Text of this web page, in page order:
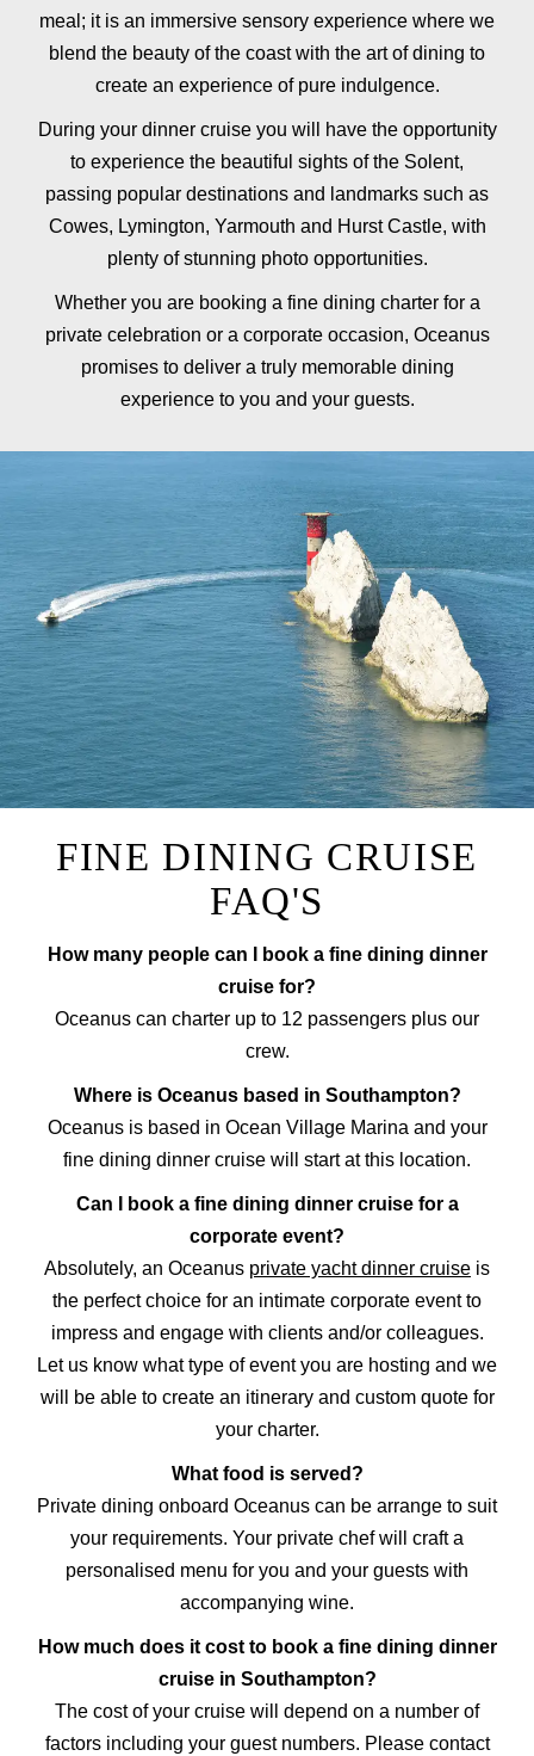
meal; it is an immersive sensory experience where we
blend the beauty of the coast with the art of dining to
create an experience of pure indulgence.
During your dinner cruise you will have the opportunity
to experience the beautiful sights of the Solent,
passing popular destinations and landmarks such as
Cowes, Lymington, Yarmouth and Hurst Castle, with
plenty of stunning photo opportunities.
Whether you are booking a fine dining charter for a
private celebration or a corporate occasion, Oceanus
promises to deliver a truly memorable dining
experience to you and your guests.
FINE DINING CRUISE
FAQ'S
How many people can I book a fine dining dinner
cruise for?
Oceanus can charter up to 12 passengers plus our
crew.
Where is Oceanus based in Southampton?
Oceanus is based in Ocean Village Marina and your
fine dining dinner cruise will start at this location.
Can I book a fine dining dinner cruise for a
corporate event?
Absolutely, an Oceanus private yacht dinner cruise is
the perfect choice for an intimate corporate event to
impress and engage with clients and/or colleagues.
Let us know what type of event you are hosting and we
will be able to create an itinerary and custom quote for
your charter.
What food is served?
Private dining onboard Oceanus can be arrange to suit
your requirements. Your private chef will craft a
personalised menu for you and your guests with
accompanying wine.
How much does it cost to book a fine dining dinner
cruise in Southampton?
The cost of your cruise will depend on a number of
factors including your guest numbers. Please contact